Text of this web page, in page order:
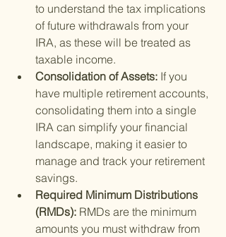
to understand the tax implications
of future withdrawals from your
IRA, as these will be treated as
taxable income.
Consolidation of Assets: If you
have multiple retirement accounts,
consolidating them into a single
IRA can simplify your financial
landscape, making it easier to
manage and track your retirement
savings.
Required Minimum Distributions
(RMDs): RMDs are the minimum
amounts you must withdraw from